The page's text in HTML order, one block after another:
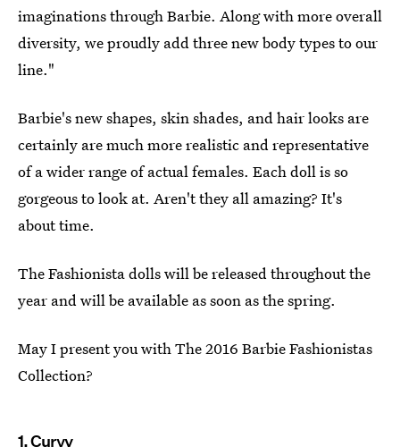
imaginations through Barbie. Along with more overall
diversity, we proudly add three new body types to our
line."
Barbie's new shapes, skin shades, and hair looks are
certainly are much more realistic and representative
of a wider range of actual females. Each doll is so
gorgeous to look at. Aren't they all amazing? It's
about time.
The Fashionista dolls will be released throughout the
year and will be available as soon as the spring.
May I present you with The 2016 Barbie Fashionistas
Collection?
1. Curvy